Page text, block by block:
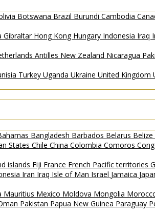
Botswana Brazil Burundi Cambodia
Gibraltar Hong Kong Hungary Indonesia Iraq
Antilles New Zealand Nicaragua
Turkey Uganda Ukraine United Kingdom
Bangladesh Barbados Belarus Belize
States Chile China Colombia Comoros
islands Fiji France French Pacific territories
Iran Iraq Isle of Man Israel Jamaica
Mauritius Mexico Moldova Mongolia
Pakistan Papua New Guinea Paraguay